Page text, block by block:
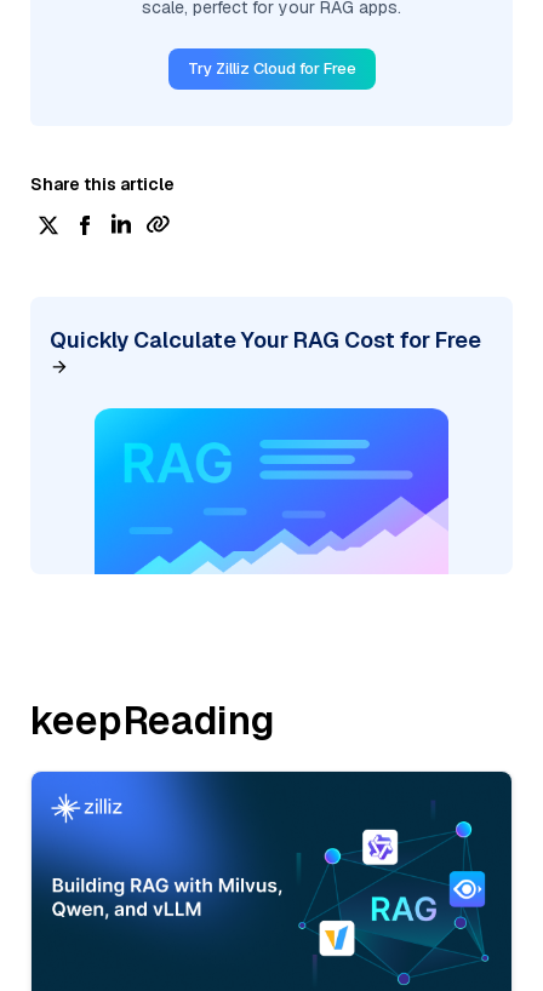
scale, perfect for your RAG apps.
Try Zilliz Cloud for Free
Share this article
Quickly Calculate Your RAG Cost for Free
keepReading